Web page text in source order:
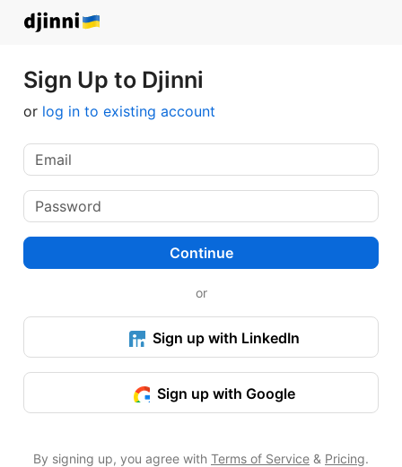
Sign Up to Djinni
or log in to existing account
Continue
or
Sign up with LinkedIn
Sign up with Google
By signing up, you agree with Terms of Service & Pricing.